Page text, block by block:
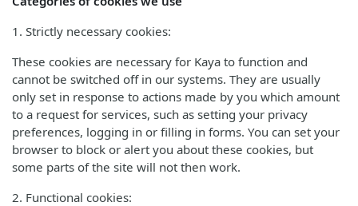
1. Strictly necessary cookies:
These cookies are necessary for Kaya to function and
cannot be switched off in our systems. They are usually
only set in response to actions made by you which amount
to a request for services, such as setting your privacy
preferences, logging in or filling in forms. You can set your
browser to block or alert you about these cookies, but
some parts of the site will not then work.
2. Functional cookies: